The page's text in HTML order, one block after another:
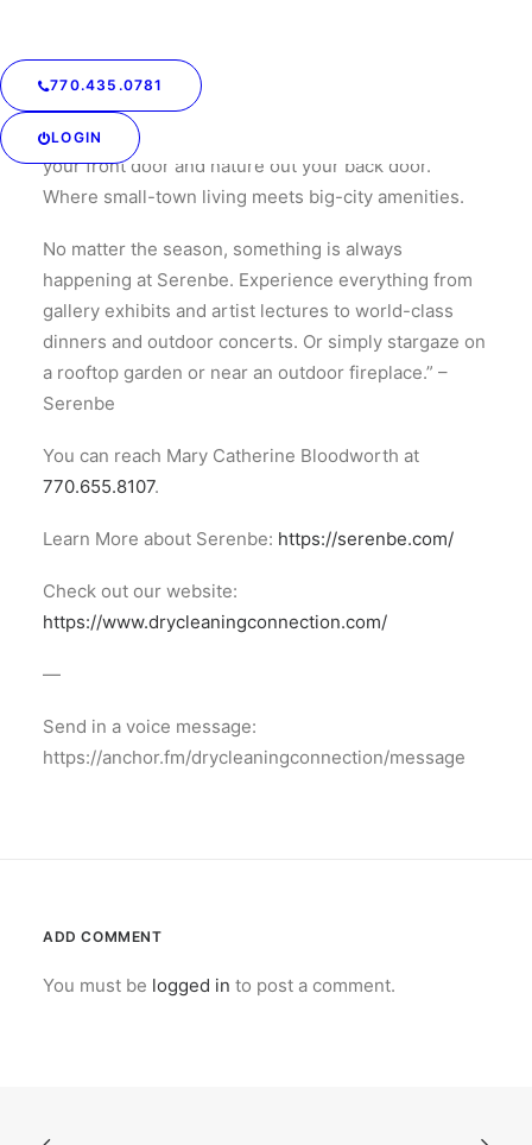
770.435.0781
LOGIN
“Imagine a place where you know your neighbors—
and they know you. Where you meet the world out
your front door and nature out your back door.
Where small-town living meets big-city amenities.
No matter the season, something is always
happening at Serenbe. Experience everything from
gallery exhibits and artist lectures to world-class
dinners and outdoor concerts. Or simply stargaze on
a rooftop garden or near an outdoor fireplace.” –
Serenbe
You can reach Mary Catherine Bloodworth at
770.655.8107.
Learn More about Serenbe: https://serenbe.com/
Check out our website:
https://www.drycleaningconnection.com/
—
Send in a voice message:
https://anchor.fm/drycleaningconnection/message
ADD COMMENT
You must be logged in to post a comment.